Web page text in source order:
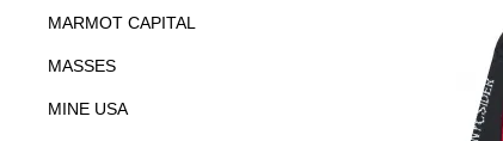
MARMOT CAPITAL
MASSES
MINE USA